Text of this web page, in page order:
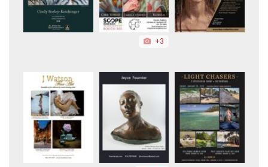
+3